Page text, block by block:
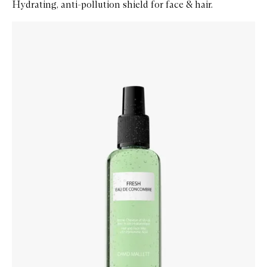
Hydrating, anti-pollution shield for face & hair.